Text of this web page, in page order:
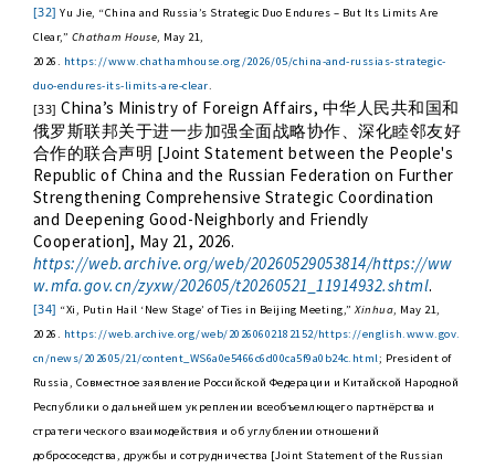
[32] Yu Jie, “China and Russia’s Strategic Duo Endures – But Its Limits Are
Clear,” Chatham House, May 21,
2026. https://www.chathamhouse.org/2026/05/china-and-russias-strategic-
duo-endures-its-limits-are-clear.
[33] China’s Ministry of Foreign Affairs, 中华人民共和国和
俄罗斯联邦关于进一步加强全面战略协作、深化睦邻友好
合作的联合声明 [Joint Statement between the People's
Republic of China and the Russian Federation on Further
Strengthening Comprehensive Strategic Coordination
and Deepening Good-Neighborly and Friendly
Cooperation], May 21, 2026.
https://web.archive.org/web/20260529053814/https://ww
w.mfa.gov.cn/zyxw/202605/t20260521_11914932.shtml.
[34] “Xi, Putin Hail ‘New Stage’ of Ties in Beijing Meeting,”Xinhua, May 21,
2026. https://web.archive.org/web/20260602182152/https://english.www.gov.
cn/news/202605/21/content_WS6a0e5466c6d00ca5f9a0b24c.html; President of
Russia, Совместное заявление Российской Федерации и Китайской Народной
Республики о дальнейшем укреплении всеобъемлющего партнёрства и
стратегического взаимодействия и об углублении отношений
добрососедства, дружбы и сотрудничества [Joint Statement of the Russian